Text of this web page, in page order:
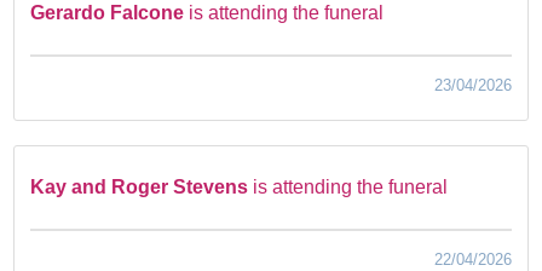
Gerardo Falcone is attending the funeral
23/04/2026
Kay and Roger Stevens is attending the funeral
22/04/2026